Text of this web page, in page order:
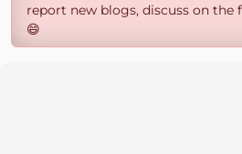
report new blogs, discuss on
😄